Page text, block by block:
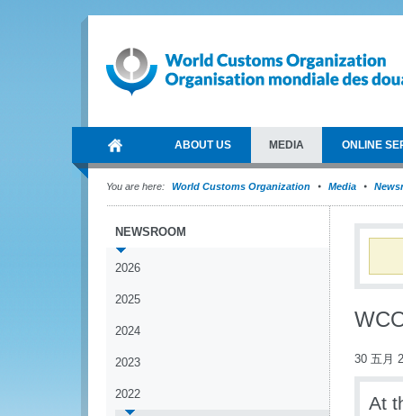
ABOUT US MEDIA ONLINE
You are here: World Customs Organization Media
NEWSROOM
2026
2025
2024
2023
2022
30 五月
At